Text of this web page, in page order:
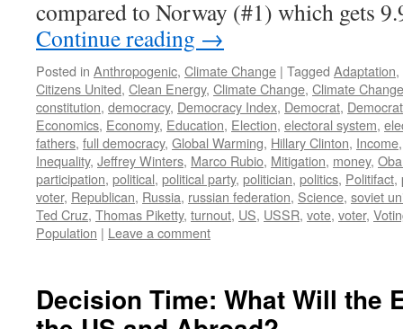
compared to Norway (#1) which gets
Continue reading →
Posted in Anthropogenic, Climate Change | Tagged Adaptation,
Citizens United, Clean Energy, Climate Change, Climate
constitution, democracy, Democracy Index, Democrat,
Economics, Economy, Education, Election, electoral system,
fathers, full democracy, Global Warming, Hillary Clinton, Income
Inequality, Jeffrey Winters, Marco Rubio, Mitigation, money,
participation, political, political party, politician, politics, Politifact,
voter, Republican, Russia, russian federation, Science, soviet
Ted Cruz, Thomas Piketty, turnout, US, USSR, vote, voter,
Population | Leave a comment
Decision Time: What Will the